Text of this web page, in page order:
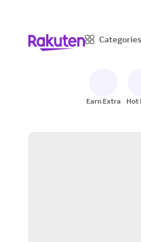
Categories
Earn Extra Hot